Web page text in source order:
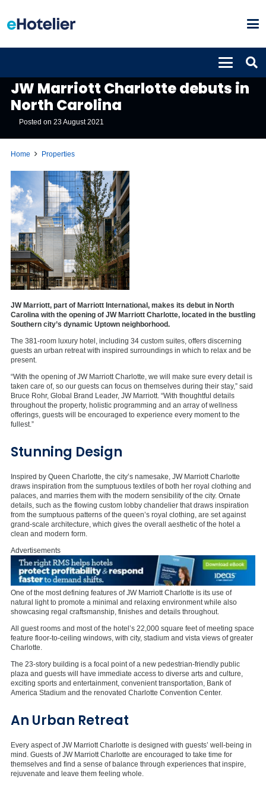
JW Marriott Charlotte debuts in
North Carolina
Posted on23 August 2021
Home Properties
JW Marriott, part of Marriott International, makes its debut in North
Carolina with the opening of JW Marriott Charlotte, located in the bustling
Southern city’s dynamic Uptown neighborhood.
The 381-room luxury hotel, including 34 custom suites, offers discerning
guests an urban retreat with inspired surroundings in which to relax and be
present.
“With the opening of JW Marriott Charlotte, we will make sure every detail is
taken care of, so our guests can focus on themselves during their stay,” said
Bruce Rohr, Global Brand Leader, JW Marriott. “With thoughtful details
throughout the property, holistic programming and an array of wellness
offerings, guests will be encouraged to experience every moment to the
fullest.”
Stunning Design
Inspired by Queen Charlotte, the city’s namesake, JW Marriott Charlotte
draws inspiration from the sumptuous textiles of both her royal clothing and
palaces, and marries them with the modern sensibility of the city. Ornate
details, such as the flowing custom lobby chandelier that draws inspiration
from the sumptuous patterns of the queen’s royal clothing, are set against
grand-scale architecture, which gives the overall aesthetic of the hotel a
clean and modern form.
Advertisements
One of the most defining features of JW Marriott Charlotte is its use of
natural light to promote a minimal and relaxing environment while also
showcasing regal craftsmanship, finishes and details throughout.
All guest rooms and most of the hotel’s 22,000 square feet of meeting space
feature floor-to-ceiling windows, with city, stadium and vista views of greater
Charlotte.
The 23-story building is a focal point of a new pedestrian-friendly public
plaza and guests will have immediate access to diverse arts and culture,
exciting sports and entertainment, convenient transportation, Bank of
America Stadium and the renovated Charlotte Convention Center.
An Urban Retreat
Every aspect of JW Marriott Charlotte is designed with guests’ well-being in
mind. Guests of JW Marriott Charlotte are encouraged to take time for
themselves and find a sense of balance through experiences that inspire,
rejuvenate and leave them feeling whole.